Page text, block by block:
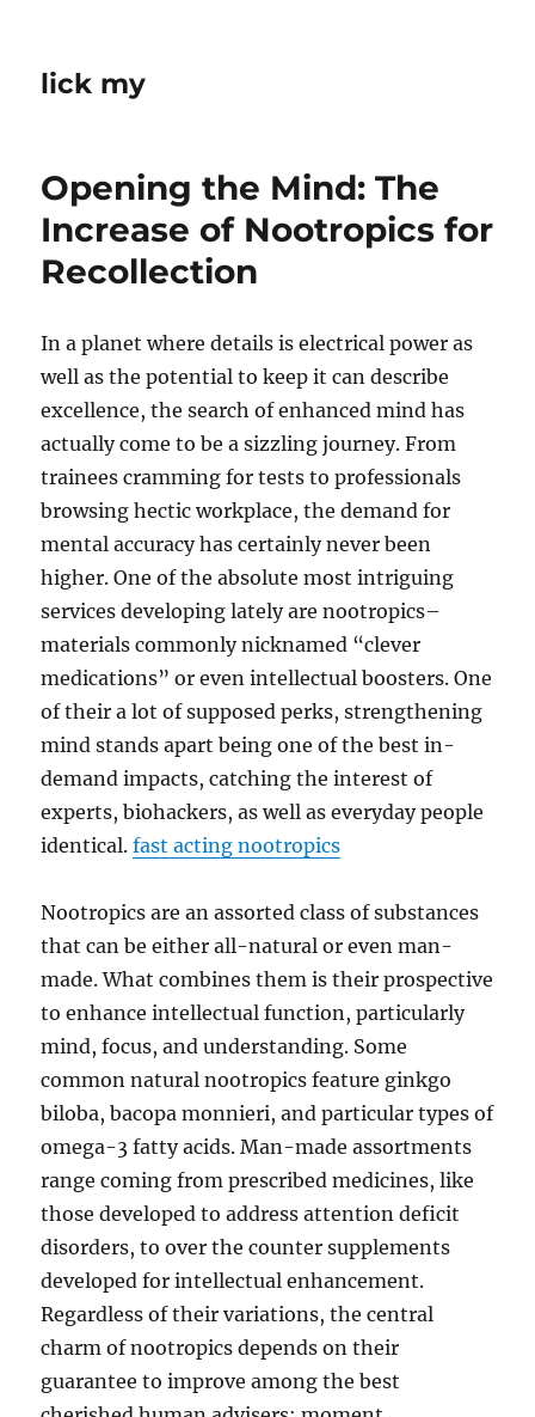
lick my
Opening the Mind: The
Increase of Nootropics for
Recollection
In a planet where details is electrical power as
well as the potential to keep it can describe
excellence, the search of enhanced mind has
actually come to be a sizzling journey. From
trainees cramming for tests to professionals
browsing hectic workplace, the demand for
mental accuracy has certainly never been
higher. One of the absolute most intriguing
services developing lately are nootropics–
materials commonly nicknamed “clever
medications” or even intellectual boosters. One
of their a lot of supposed perks, strengthening
mind stands apart being one of the best in-
demand impacts, catching the interest of
experts, biohackers, as well as everyday people
identical.fast acting nootropics
Nootropics are an assorted class of substances
that can be either all-natural or even man-
made. What combines them is their prospective
to enhance intellectual function, particularly
mind, focus, and understanding. Some
common natural nootropics feature ginkgo
biloba, bacopa monnieri, and particular types of
omega-3 fatty acids. Man-made assortments
range coming from prescribed medicines, like
those developed to address attention deficit
disorders, to over the counter supplements
developed for intellectual enhancement.
Regardless of their variations, the central
charm of nootropics depends on their
guarantee to improve among the best